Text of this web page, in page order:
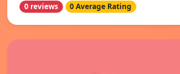
0 reviews 0 Average Rating